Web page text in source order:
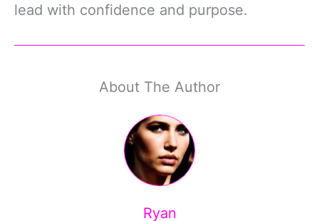
lead with confidence and purpose.
About The Author
Ryan